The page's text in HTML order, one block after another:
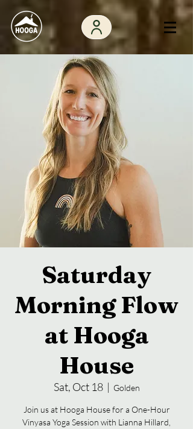
Saturday
Morning Flow
at Hooga
House
Sat, Oct 18
  |
Golden
Join us at Hooga House for a One-Hour
Vinyasa Yoga Session with Lianna Hillard,